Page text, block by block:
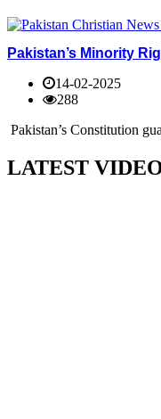
Pakistan’s Minority
14-02-2025
288
Pakistan’s Constitution
LATEST